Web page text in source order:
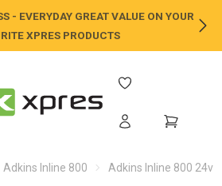
- EVERYDAY GREAT VALUE ON YOUR
XPRES PRODUCTS
Adkins Inline 800 Adkins Inline 800 24v